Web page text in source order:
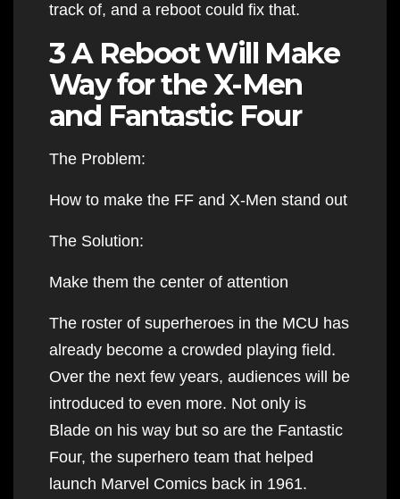
track of, and a reboot could fix that.
3 A Reboot Will Make
Way for the X-Men
and Fantastic Four
The Problem:
How to make the FF and X-Men stand out
The Solution:
Make them the center of attention
The roster of superheroes in the MCU has
already become a crowded playing field.
Over the next few years, audiences will be
introduced to even more. Not only is
Blade on his way but so are the Fantastic
Four, the superhero team that helped
launch Marvel Comics back in 1961.